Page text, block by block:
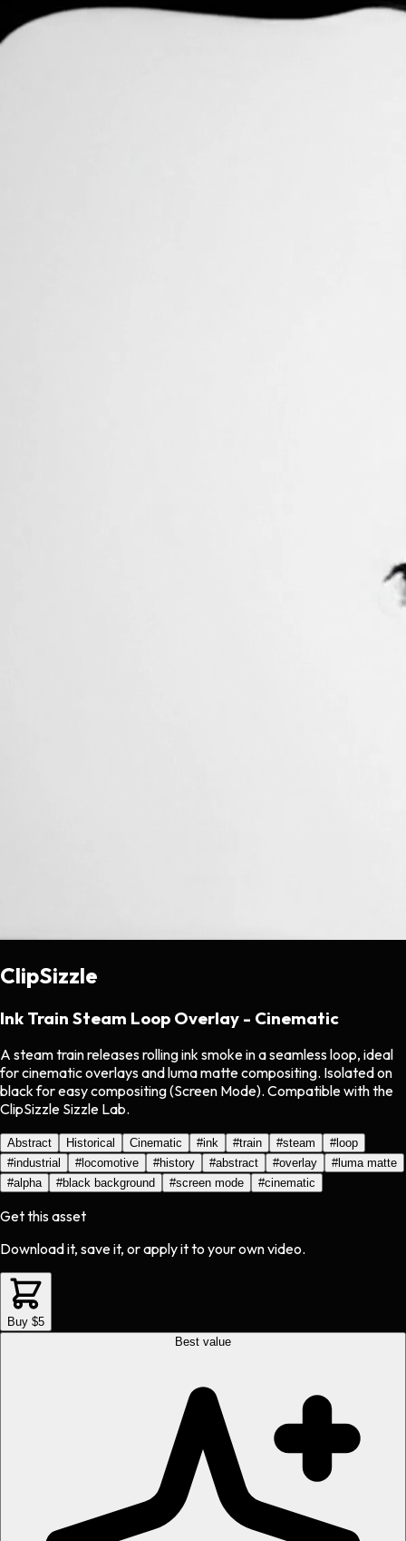
ClipSizzle
Ink Train Steam Loop Overlay - Cinematic
A steam train releases rolling ink smoke in a seamless loop, ideal
for cinematic overlays and luma matte compositing. Isolated on
black for easy compositing (Screen Mode). Compatible with the
ClipSizzle Sizzle Lab.
Abstract Historical Cinematic #ink #train #steam #loop
#industrial #locomotive #history #abstract #overlay #luma matte
#alpha #black background #screen mode #cinematic
Get this asset
Download it, save it, or apply it to your own video.
Buy $5
Best value